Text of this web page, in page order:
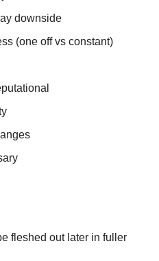
downside
(one off vs constant)
fleshed out later in fuller